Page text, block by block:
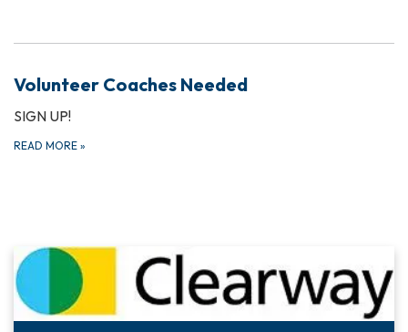
Volunteer Coaches Needed
SIGN UP!
READ MORE »